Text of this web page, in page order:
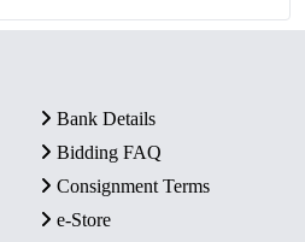
Bank Details
Bidding FAQ
Consignment Terms
e-Store